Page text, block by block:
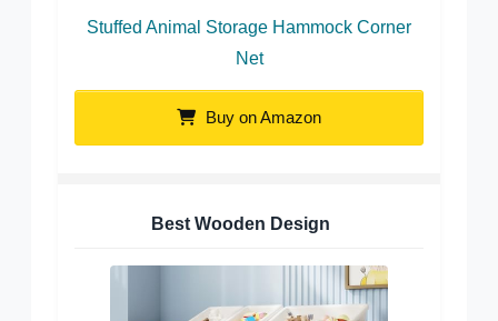
Stuffed Animal Storage Hammock Corner
Net
Buy on Amazon
Best Wooden Design